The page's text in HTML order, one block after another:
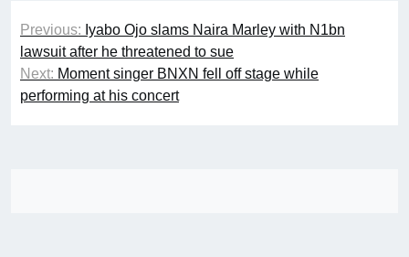
Post
navigation
Previous: Iyabo Ojo slams Naira Marley with N1bn
lawsuit after he threatened to sue
Next: Moment singer BNXN fell off stage while
performing at his concert